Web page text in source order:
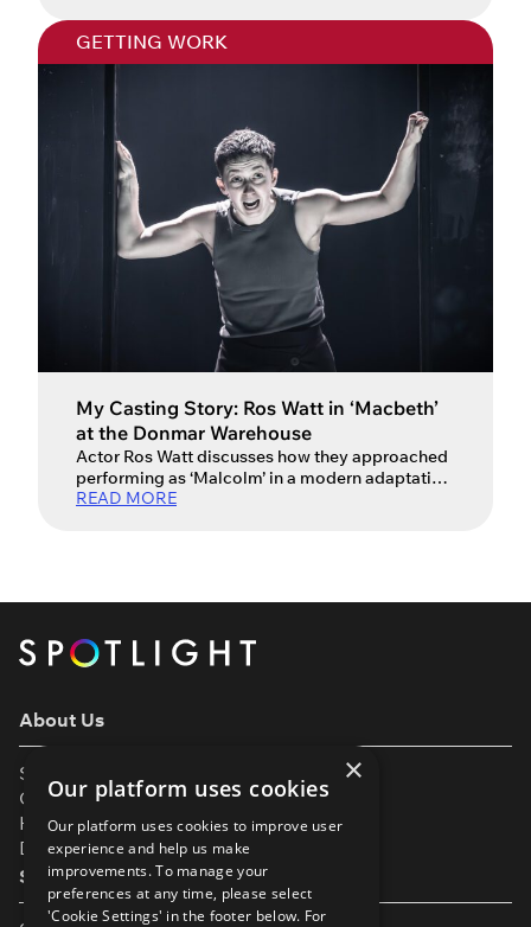
GETTING WORK
My Casting Story: Ros Watt in ‘Macbeth’
at the Donmar Warehouse
Actor Ros Watt discusses how they approached
performing as ‘Malcolm’ in a modern adaptation
of Shakespeare’s Macbeth alongside David
directed by Max Webster. The production
READ MORE
About Us
Support
Our Partners
Help & FAQs
Diversity & Inclusivity
Spotlight Resources
×
Our platform uses cookies
Our platform uses cookies to improve user
experience and help us make
improvements. To manage your
preferences at any time, please select
'Cookie Settings' in the footer below. For